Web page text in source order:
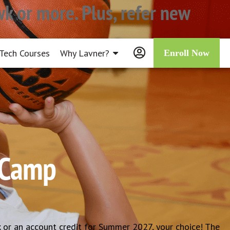
or more. Plus, refer new
an account credit for Summer 2027, your choice! The
Tech Courses Why Lavner? Enroll Now